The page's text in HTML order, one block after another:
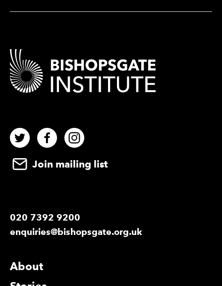
TwitterFacebookInstagram
Join mailing list
More Site Pages
About
Contact Details
020 7392 9200
enquiries@bishopsgate.org.uk